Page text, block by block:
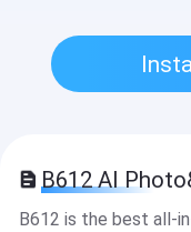
B612 AI
B612 is the best all-